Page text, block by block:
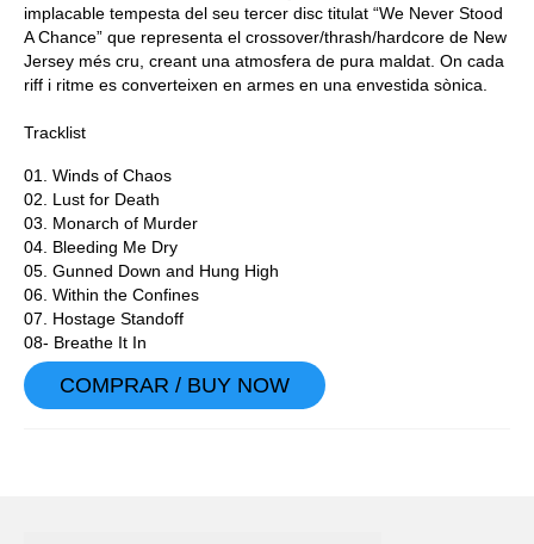
implacable tempesta del seu tercer disc titulat “We Never Stood
A Chance” que representa el crossover/thrash/hardcore de New
Jersey més cru, creant una atmosfera de pura maldat. On cada
riff i ritme es converteixen en armes en una envestida sònica.
Tracklist
01. Winds of Chaos
02. Lust for Death
03. Monarch of Murder
04. Bleeding Me Dry
05. Gunned Down and Hung High
06. Within the Confines
07. Hostage Standoff
08- Breathe It In
COMPRAR / BUY NOW